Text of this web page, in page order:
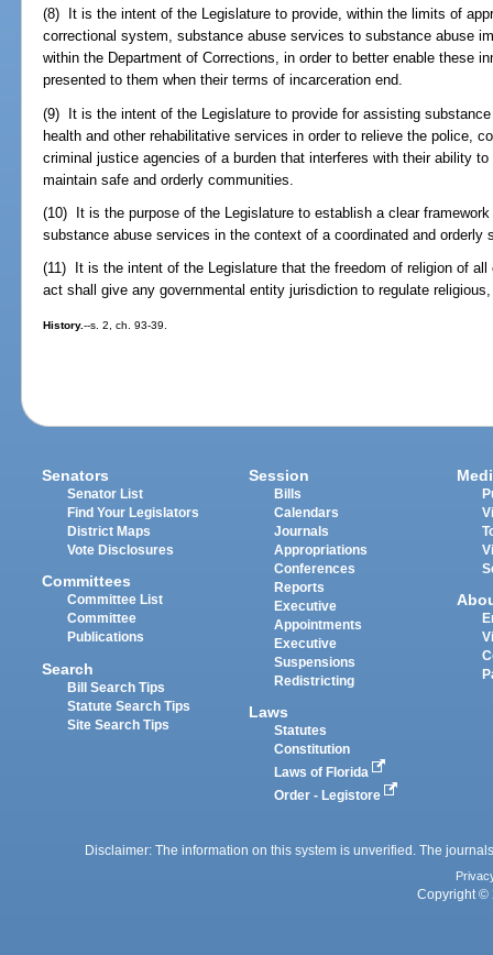
(8) It is the intent of the Legislature to provide, within the limits of
correctional system, substance abuse services to substance abuse
within the Department of Corrections, in order to better enable these
presented to them when their terms of incarceration end.
(9) It is the intent of the Legislature to provide for assisting
health and other rehabilitative services in order to relieve the police,
criminal justice agencies of a burden that interferes with their ability
maintain safe and orderly communities.
(10) It is the purpose of the Legislature to establish a clear
substance abuse services in the context of a coordinated and orderly
(11) It is the intent of the Legislature that the freedom of religion of
act shall give any governmental entity jurisdiction to regulate
History.--s. 2, ch. 93-39.
Senators
Senator List
Find Your Legislators
District Maps
Vote Disclosures
Committees
Committee List
Committee
Publications
Search
Bill Search Tips
Statute Search Tips
Site Search Tips
Session
Bills
Calendars
Journals
Appropriations
Conferences
Reports
Executive
Appointments
Executive
Suspensions
Redistricting
Laws
Statutes
Constitution
Laws of Florida
Order - Legistore
Disclaimer: The information on this system is unverified. The
Copyright ©